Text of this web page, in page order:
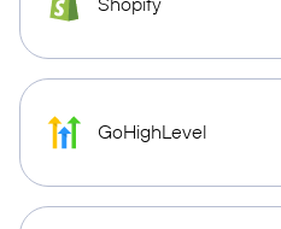
GoHighLevel